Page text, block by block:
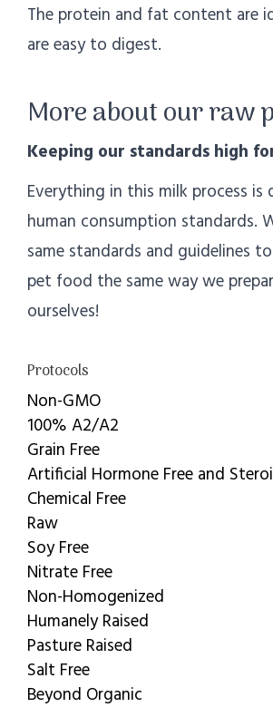
The protein and fat content are
are easy to digest.
More about our raw
Keeping our standards high
Everything in this milk process is
human consumption standards.
same standards and guidelines
pet food the same way we
ourselves!
Protocols
Non-GMO
100% A2/A2
Grain Free
Artificial Hormone Free and
Chemical Free
Raw
Soy Free
Nitrate Free
Non-Homogenized
Humanely Raised
Pasture Raised
Salt Free
Beyond Organic